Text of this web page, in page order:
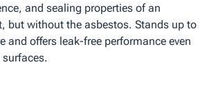
and sealing properties of an
but without the asbestos. Stands up to
and offers leak-free performance even